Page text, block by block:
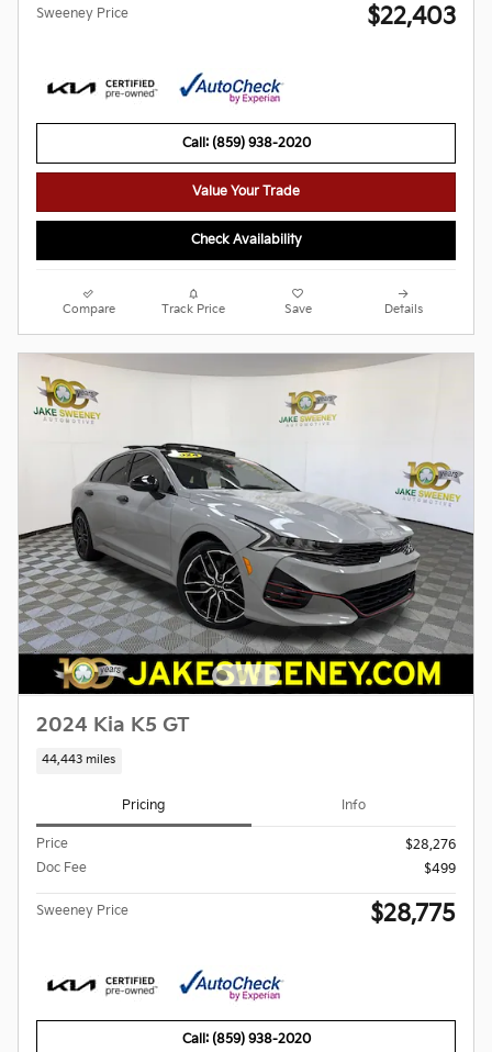
Sweeney Price $22,403
Call: (859) 938-2020
Value Your Trade
Check Availability
Compare Track Price Save Details
2024 Kia K5 GT
44,443 miles
Pricing Info
Price
$28,276
Doc Fee
$499
Sweeney Price $28,775
Call: (859) 938-2020